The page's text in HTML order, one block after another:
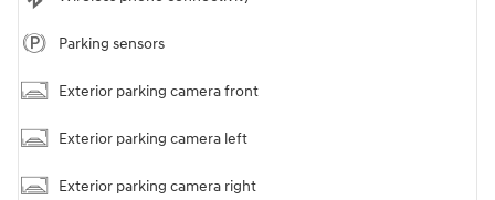
Parking sensors
Exterior parking camera front
Exterior parking camera left
Exterior parking camera right